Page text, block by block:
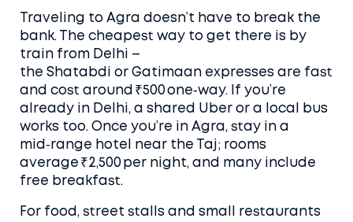
Traveling to Agra doesn’t have to break the
bank. The cheapest way to get there is by
train from Delhi –
the Shatabdi or Gatimaan expresses are fast
and cost around ₹500 one‑way. If you’re
already in Delhi, a shared Uber or a local bus
works too. Once you’re in Agra, stay in a
mid‑range hotel near the Taj; rooms
average ₹2,500 per night, and many include
free breakfast.
For food, street stalls and small restaurants